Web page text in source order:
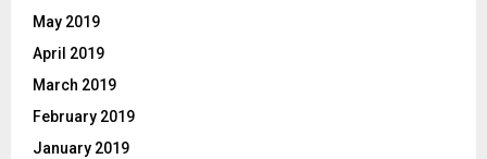
May 2019
April 2019
March 2019
February 2019
January 2019